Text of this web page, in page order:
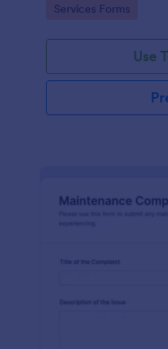
Go to Category:
Services Forms
Use